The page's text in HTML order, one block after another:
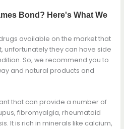
available on the market that
unfortunately they can have side
So, we recommend you to
and natural products and
that can provide a number of
fibromyalgia, rheumatoid
It is rich in minerals like calcium,